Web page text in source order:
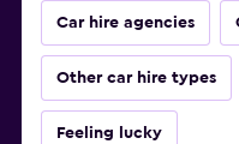
Car hire agencies
Other car hire types
Feeling lucky